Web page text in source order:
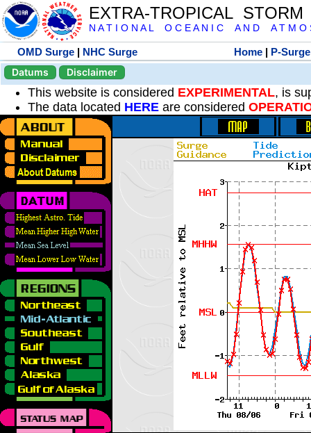
EXTRA-TROPICAL
N A T I O N A L O C E A N I C A N D A T M O
OMD Surge | NHC Surge Home | P-Surge
Datums
Disclaimer
This website is considered EXPERIMENTAL, is
The data located HERE are considered